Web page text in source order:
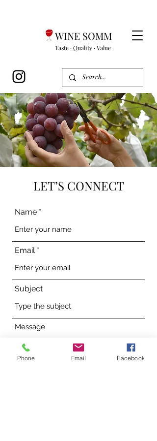
WINE SOMM
Taste · Quality · Value
LET’S CONNECT
Name
Email
Subject
Message
Phone Email Facebook